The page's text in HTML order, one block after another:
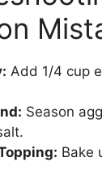
Add 1/4 cup
Season
Bake